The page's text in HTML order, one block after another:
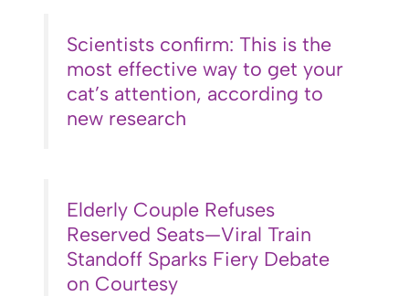
Scientists confirm: This is the
most effective way to get your
cat’s attention, according to
new research
Elderly Couple Refuses
Reserved Seats—Viral Train
Standoff Sparks Fiery Debate
on Courtesy